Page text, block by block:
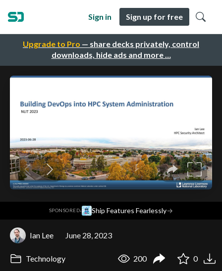
Upgrade to Pro — share decks privately, control
downloads, hide ads and more …
Sign in Sign up for free
SPONSORED· Ship Features Fearlessly→
Ian Lee June 28, 2023
Technology 200 0